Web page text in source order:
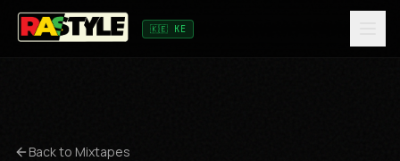
🇰🇪 KE
Back to Mixtapes